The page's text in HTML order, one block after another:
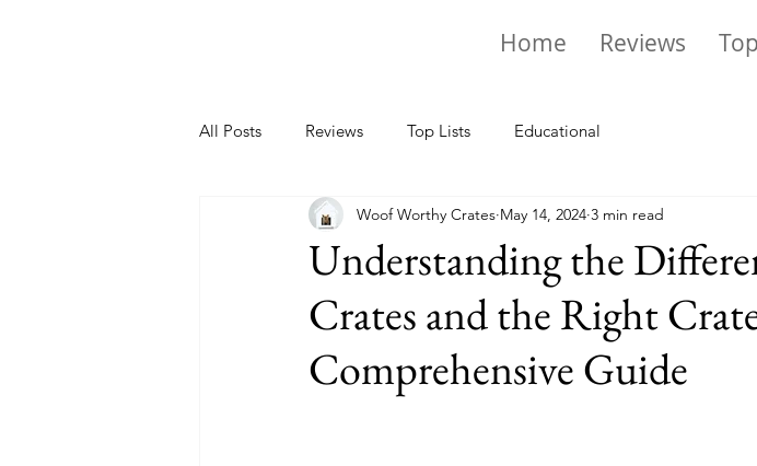
Home Reviews
All Posts Reviews Top Lists Educational
Understanding the
Crates and the Right
Comprehensive Guide
Woof Worthy Crates May 14, 2024 3 min read